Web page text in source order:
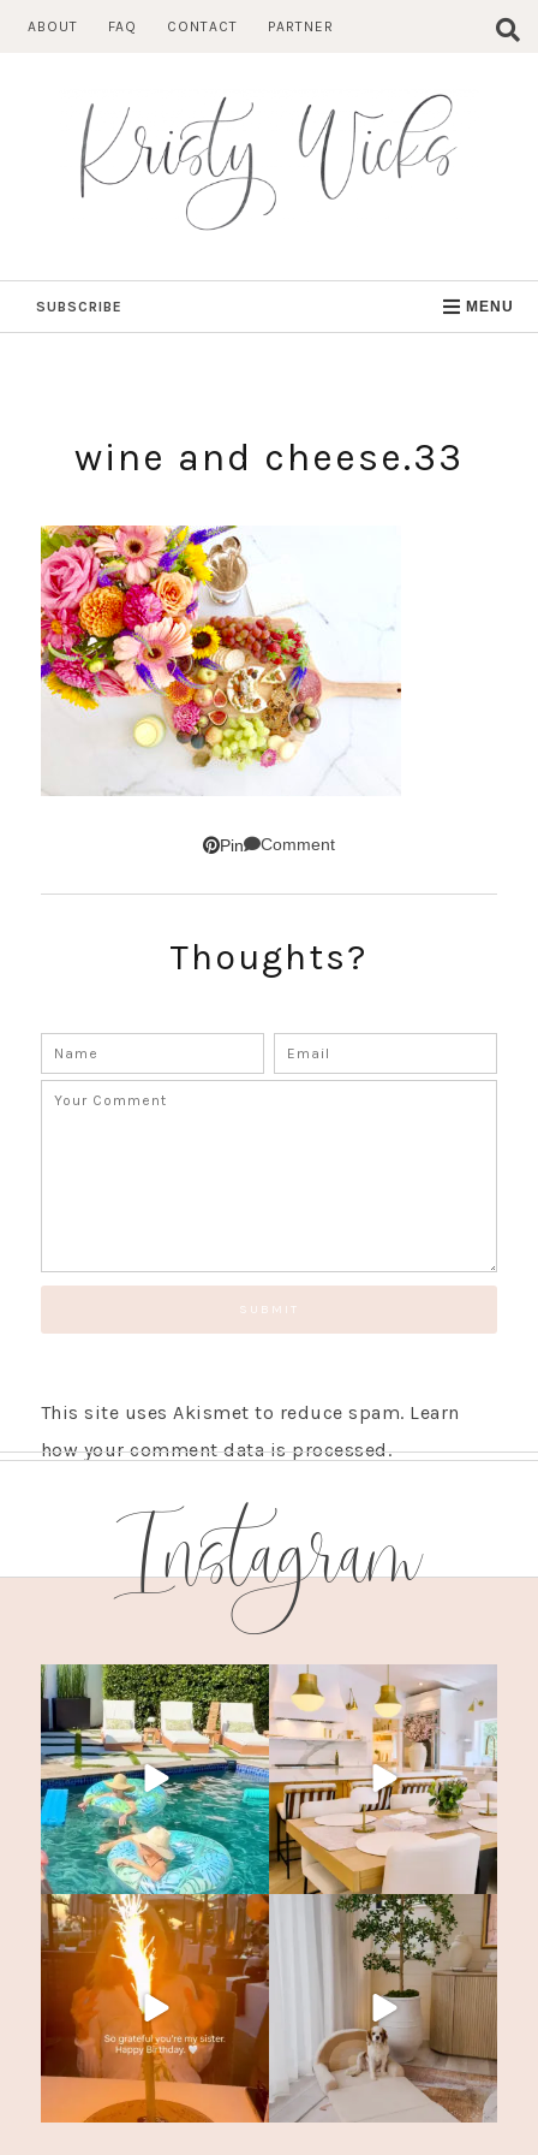
ABOUT FAQ CONTACT PARTNER
SUBSCRIBE MENU
wine and cheese.33
Pin Comment
Thoughts?
This site uses Akismet to reduce spam. Learn
how your comment data is processed.
Instagram